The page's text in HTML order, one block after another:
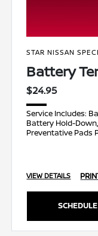
STAR NISSAN
Battery
$24.95
Service Includes:
Battery Hold-
Preventative Pads
VIEW DETAILS
SCHEDULE